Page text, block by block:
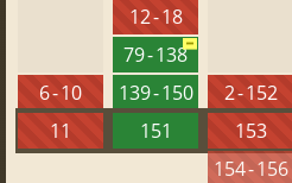
6 - 10
11
12 - 18
79 - 138
139 - 150
151
2 - 152
153
154 - 156